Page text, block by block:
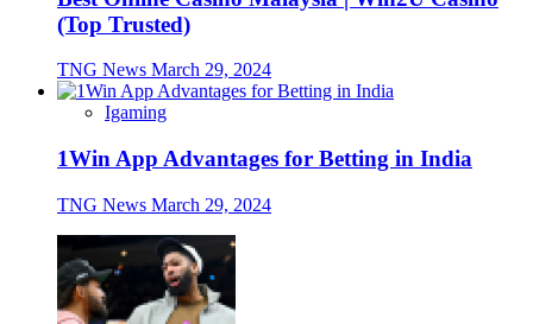
(Top Trusted)
TNG News March 29, 2024
Igaming
1Win App Advantages for Betting in India
TNG News March 29, 2024